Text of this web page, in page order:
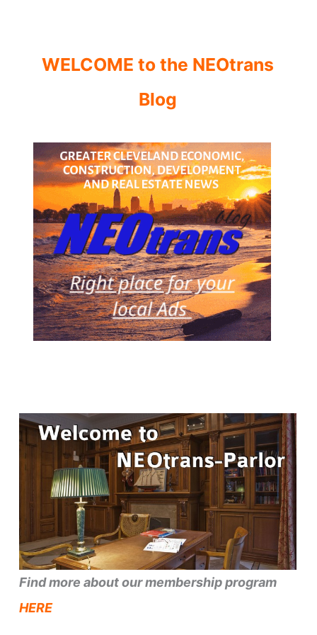
WELCOME to the NEOtrans
Blog
Find more about our membership program
HERE